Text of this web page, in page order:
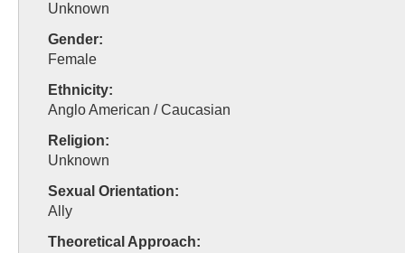
Unknown
Gender:
Female
Ethnicity:
Anglo American / Caucasian
Religion:
Unknown
Sexual Orientation:
Ally
Theoretical Approach: